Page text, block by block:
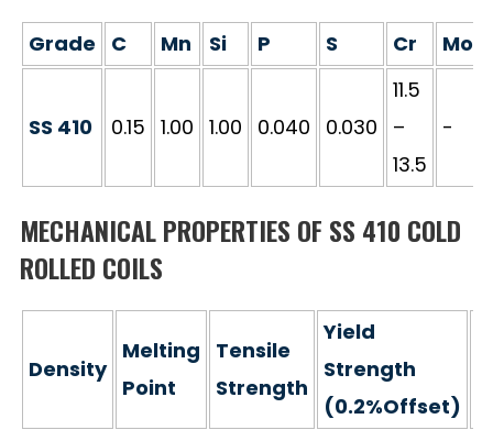
Grade C Mn Si P S Cr Mo
SS 410 0.15 1.00 1.00 0.040 0.030
11.5
–
13.5
-
MECHANICAL PROPERTIES OF SS 410 COLD
ROLLED COILS
Density
Melting
Point
Tensile
Strength
Yield
Strength
(0.2%Offset)